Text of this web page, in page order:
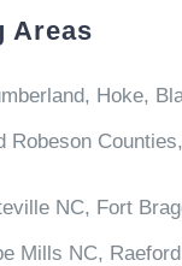
Areas
Hoke,
Robeson
NC, Fort
Mills NC,